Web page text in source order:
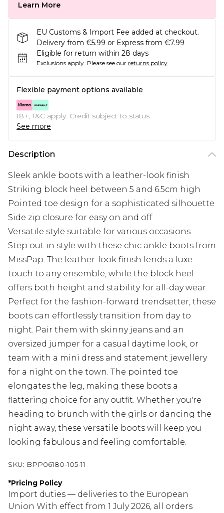
Learn More
EU Customs & Import Fee added at checkout.
Delivery from €5.99 or Express from €7.99
Eligible for return within 28 days
Exclusions apply. Please see our returns policy
Flexible payment options available
18+, T&C apply. Credit subject to status.
See more
Description
Sleek ankle boots with a leather-look finish
Striking block heel between 5 and 6.5cm high
Pointed toe design for a sophisticated silhouette
Side zip closure for easy on and off
Versatile style suitable for various occasions
Step out in style with these chic ankle boots from
MissPap. The leather-look finish lends a luxe
touch to any ensemble, while the block heel
offers both height and stability for all-day wear.
Perfect for the fashion-forward trendsetter, these
boots can effortlessly transition from day to
night. Pair them with skinny jeans and an
oversized jumper for a casual daytime look, or
team with a mini dress and statement jewellery
for a night on the town. The pointed toe
elongates the leg, making these boots a
flattering choice for any outfit. Whether you're
heading to brunch with the girls or dancing the
night away, these versatile boots will keep you
looking fabulous and feeling comfortable.
SKU: BPP06180-105-11
*Pricing Policy
Import duties — deliveries to the European
Union With effect from 1 July 2026, all orders